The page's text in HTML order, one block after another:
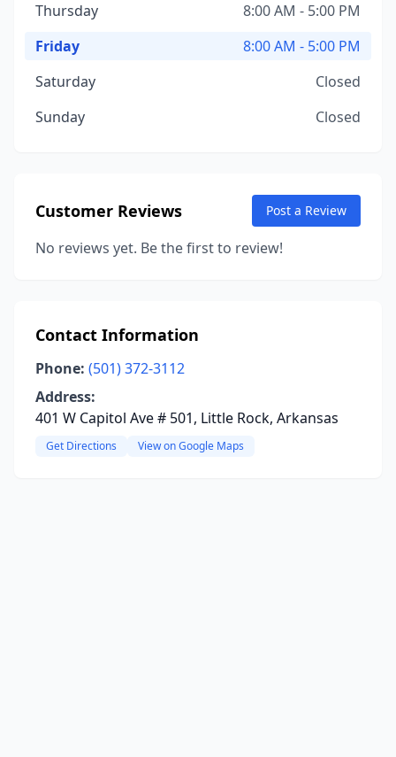
Thursday
8:00 AM - 5:00 PM
Friday
8:00 AM - 5:00 PM
Saturday
Closed
Sunday
Closed
Customer Reviews Post a Review
No reviews yet. Be the first to review!
Contact Information
Phone: (501) 372-3112
Address:
401 W Capitol Ave # 501, Little Rock, Arkansas
Get Directions View on Google Maps